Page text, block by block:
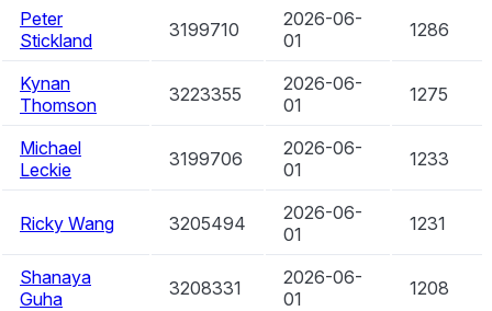
Peter
Stickland
3199710
2026-06-
01
1286
Kynan
Thomson
3223355
2026-06-
01
1275
Michael
Leckie
3199706
2026-06-
01
1233
Ricky Wang 3205494
2026-06-
01
1231
Shanaya
Guha
3208331
2026-06-
01
1208